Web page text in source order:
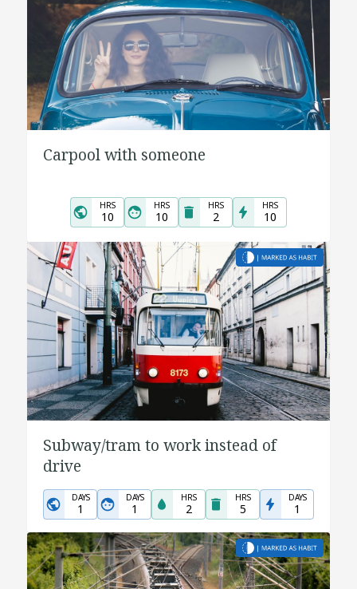
Carpool with someone
HRS
10
HRS
10
HRS
2
HRS
10
Subway/tram to work instead of
drive
DAYS
1
DAYS
1
HRS
2
HRS
5
DAYS
1